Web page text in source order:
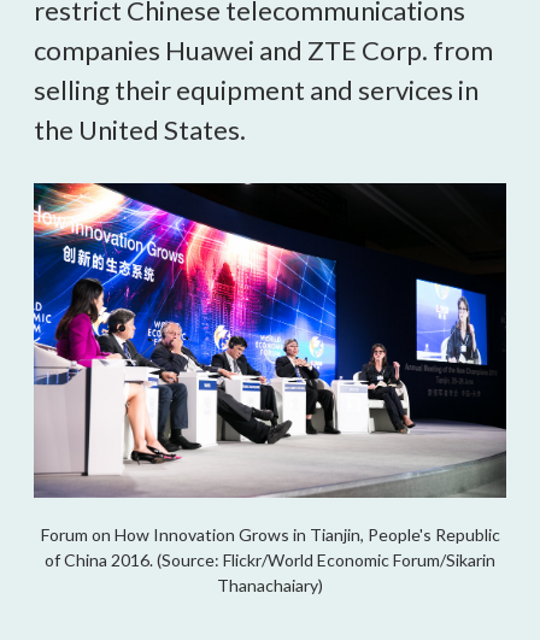
restrict Chinese telecommunications
companies Huawei and ZTE Corp. from
selling their equipment and services in
the United States.
Forum on How Innovation Grows in Tianjin, People's Republic
of China 2016. (Source: Flickr/World Economic Forum/Sikarin
Thanachaiary)